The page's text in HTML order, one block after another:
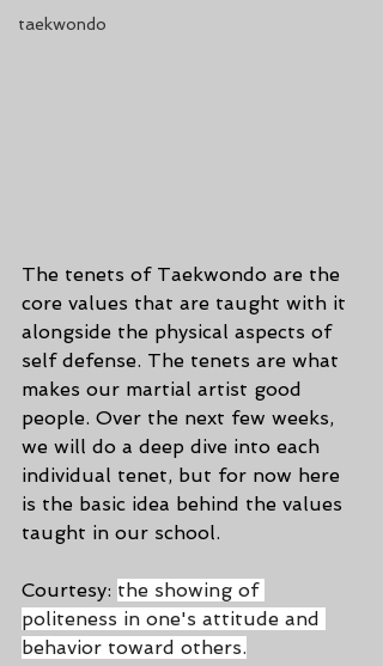
taekwondo
The tenets of Taekwondo are the
core values that are taught with it
alongside the physical aspects of
self defense. The tenets are what
makes our martial artist good
people. Over the next few weeks,
we will do a deep dive into each
individual tenet, but for now here
is the basic idea behind the values
taught in our school.
Courtesy: the showing of
politeness in one's attitude and
behavior toward others.